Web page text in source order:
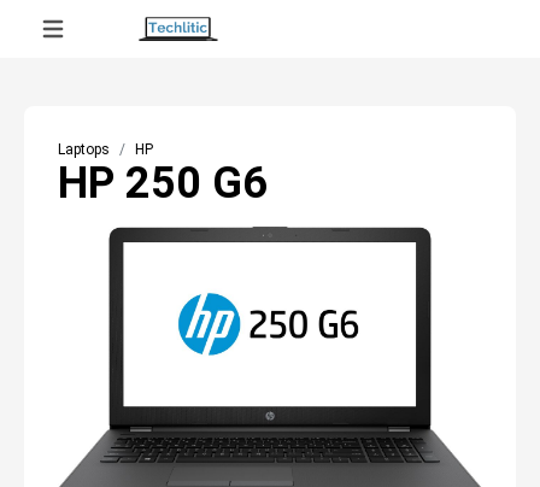
Laptops HP
HP 250 G6